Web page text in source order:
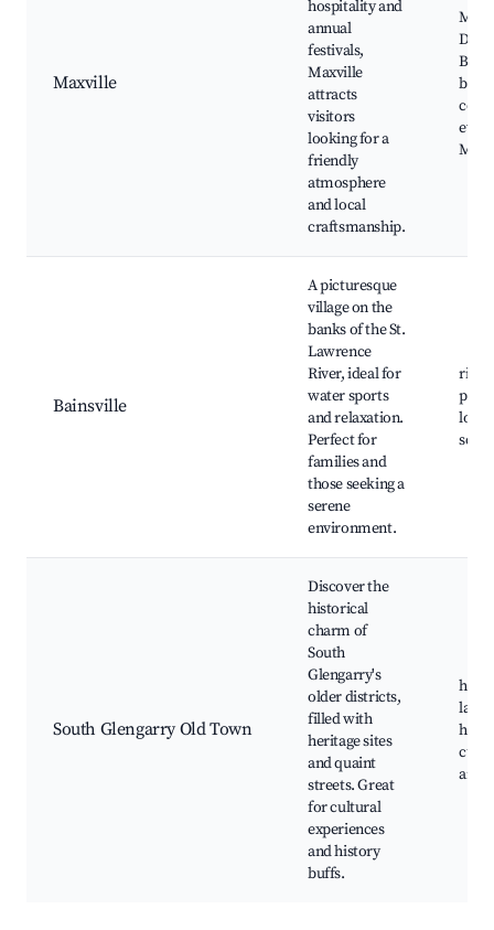
Maxville
hospitality and
annual
festivals,
Maxville
attracts
visitors
looking for a
friendly
atmosphere
and local
craftsmanship.
Bainsville
A picturesque
village on the
banks of the St.
Lawrence
River, ideal for
water sports
and relaxation.
Perfect for
families and
those seeking a
serene
environment.
river
local
South Glengarry Old Town
Discover the
historical
charm of
South
Glengarry's
older districts,
filled with
heritage sites
and quaint
streets. Great
for cultural
experiences
and history
buffs.
art